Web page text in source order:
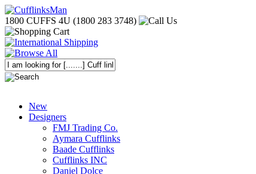
1800 CUFFS 4U (1800 283 3748)
New
Designers
FMJ Trading Co.
Aymara Cufflinks
Baade Cufflinks
Cufflinks INC
Daniel Dolce